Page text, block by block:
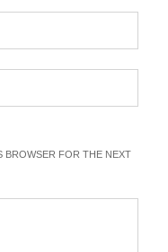
BROWSER FOR THE NEXT